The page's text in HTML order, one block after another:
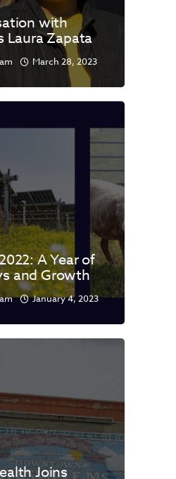
with
Laura Zapata
March 28, 2023
A Year of
and Growth
January 4, 2023
Joins